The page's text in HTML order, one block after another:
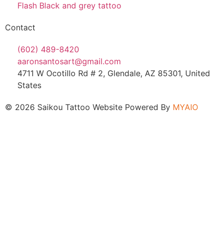
Flash Black and grey tattoo
Contact
(602) 489-8420
aaronsantosart@gmail.com
4711 W Ocotillo Rd # 2, Glendale, AZ 85301, United
States
© 2026 Saikou Tattoo Website Powered By MYAIO